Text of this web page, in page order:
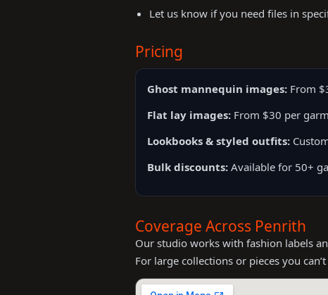
Let us know if you need files in
Pricing
Ghost mannequin images: From
Flat lay images: From $30 per
Lookbooks & styled outfits:
Bulk discounts: Available for 50+
Coverage Across Penrith
Our studio works with fashion labels
For large collections or pieces you